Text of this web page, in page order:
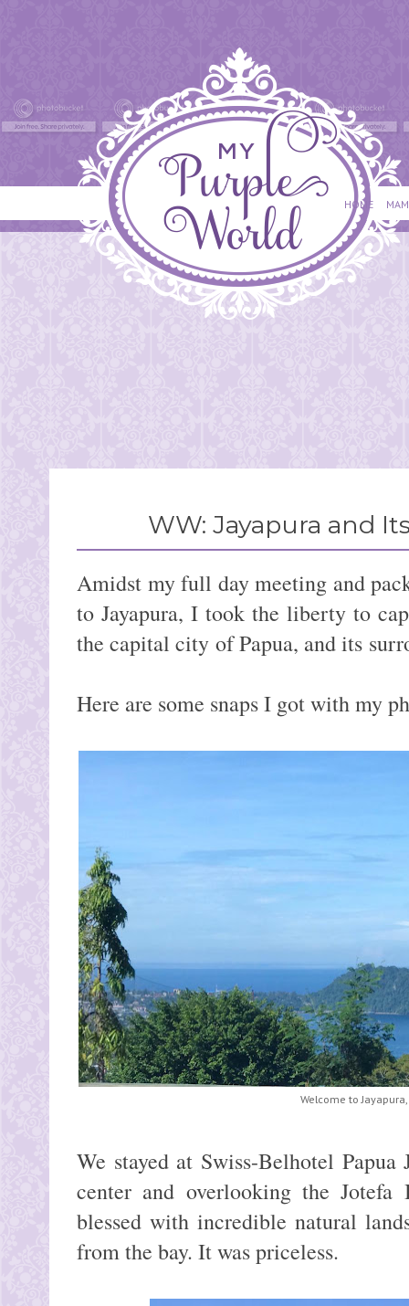
HOME
WW: Jayapura and
Amidst my full day meeting and
to Jayapura, I took the liberty to
the capital city of Papua,
Here are some snaps I got with my
Welcome to
We stayed at Swiss-Belhotel
center and overlooking the
blessed with incredible natural
from the bay. It was priceless.